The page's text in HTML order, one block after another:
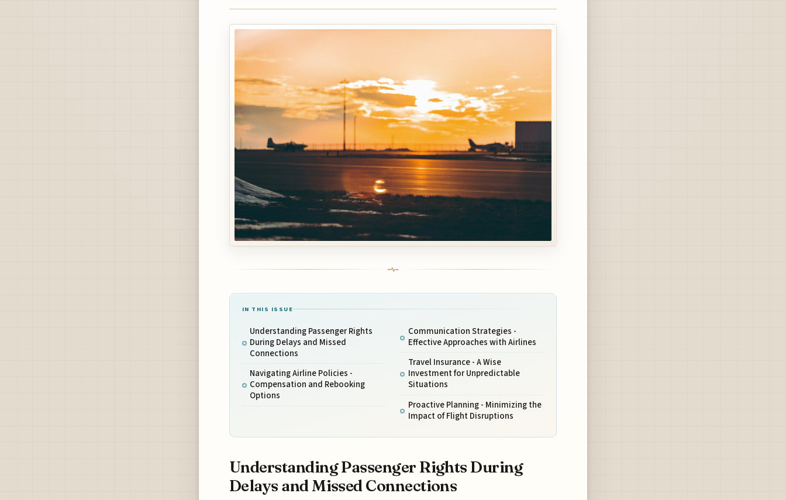
IN THIS ISSUE
Understanding Passenger Rights
During Delays and Missed
Connections
Navigating Airline Policies -
Compensation and Rebooking
Options
Communication Strategies -
Effective Approaches with Airlines
Travel Insurance - A Wise
Investment for Unpredictable
Situations
Proactive Planning - Minimizing the
Impact of Flight Disruptions
Understanding Passenger Rights During
Delays and Missed Connections